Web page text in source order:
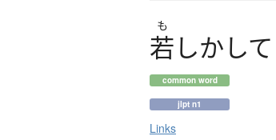
も
若しかして
common word
jlpt n1
Links